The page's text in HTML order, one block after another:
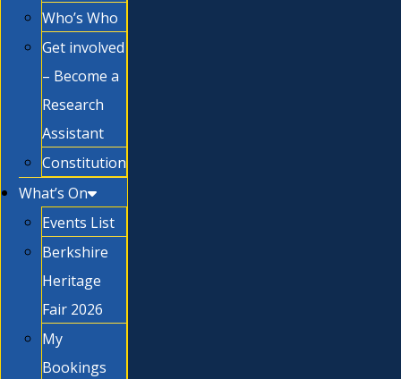
Who’s Who
Get involved
– Become a
Research
Assistant
Constitution
What’s On
Events List
Berkshire
Heritage
Fair 2026
My
Bookings